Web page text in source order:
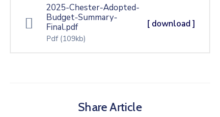
2025-Chester-Adopted-
Budget-Summary-
Final.pdf
Pdf (109kb)
[ download ]
Share Article